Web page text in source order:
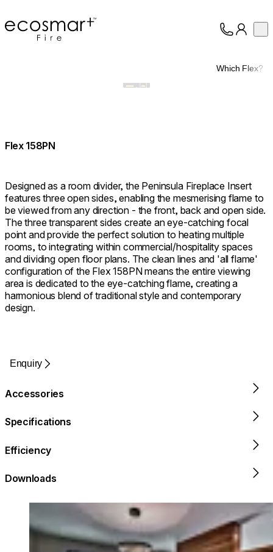
EcoSmart Fire
Which Flex?
Flex 158PN
Designed as a room divider, the Peninsula Fireplace Insert
features three open sides, enabling the mesmerising flame to
be viewed from any direction - the front, back and open side.
The three transparent sides create an eye-catching focal
point and provide the perfect solution to heating multiple
rooms, to integrating within commercial/hospitality spaces
and dividing open floor plans. The clean lines and 'all flame'
configuration of the Flex 158PN means the entire viewing
area is dedicated to the eye-catching flame, creating a
harmonious blend of traditional style and contemporary
design.
Enquiry
Accessories
Specifications
Efficiency
Downloads
Loading image...